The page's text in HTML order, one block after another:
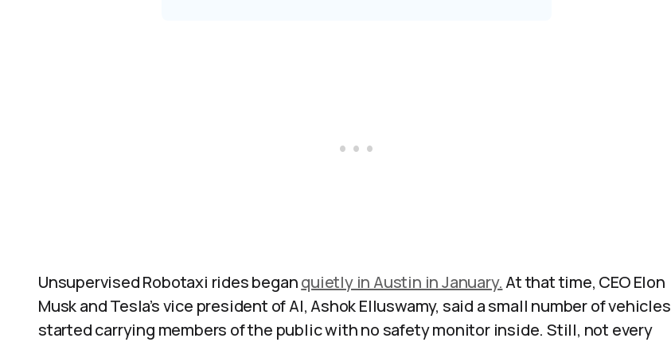
Unsupervised Robotaxi rides beganquietly in Austin in January.At that time, CEO Elon
Musk and Tesla’s vice president of AI, Ashok Elluswamy, said a small number of vehicles
started carrying members of the public with no safety monitor inside. Still, not every